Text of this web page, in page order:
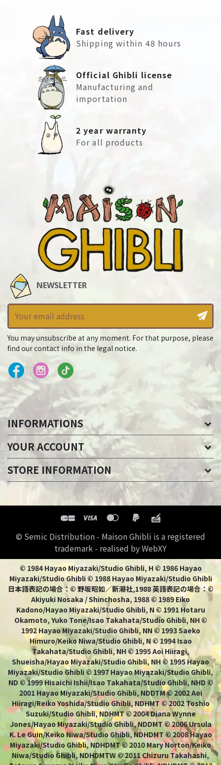
Fast delivery
Shipping within 48 hours
Official Ghibli license
Manufacturing and
importation
2 year warranty
For all products
NEWSLETTER
You may unsubscribe at any moment. For that purpose, please
find our contact info in the legal notice.
INFORMATIONS
YOUR ACCOUNT
STORE INFORMATION
© Semic Distribution - Maison Ghibli is a registered
trademark - realised by WebXY
© 1984 Hayao Miyazaki/Studio Ghibli, H © 1986 Hayao
Miyazaki/Studio Ghibli © 1988 Hayao Miyazaki/Studio Ghibli
日本語表記の場合：© 野坂昭如／新潮社,1988 英語表記の場合：©
Akiyuki Nosaka / Shinchosha, 1988 © 1989 Eiko
Kadono/Hayao Miyazaki/Studio Ghibli, N © 1991 Hotaru
Okamoto, Yuko Tone/Isao Takahata/Studio Ghibli, NH ©
1992 Hayao Miyazaki/Studio Ghibli, NN © 1993 Saeko
Himuro/Keiko Niwa/Studio Ghibli, N © 1994 Isao
Takahata/Studio Ghibli, NH © 1995 Aoi Hiiragi,
Shueisha/Hayao Miyazaki/Studio Ghibli, NH © 1995 Hayao
Miyazaki/Studio Ghibli © 1997 Hayao Miyazaki/Studio Ghibli,
ND © 1999 Hisaichi Ishii/Isao Takahata/Studio Ghibli, NHD ©
2001 Hayao Miyazaki/Studio Ghibli, NDDTM © 2002 Aoi
Hiiragi/Reiko Yoshida/Studio Ghibli, NDHMT © 2002 Toshio
Suzuki/Studio Ghibli, NDHMT © 2004 Diana Wynne
Jones/Hayao Miyazaki/Studio Ghibli, NDDMT © 2006 Ursula
K. Le Guin/Keiko Niwa/Studio Ghibli, NDHDMT © 2008 Hayao
Miyazaki/Studio Ghibli, NDHDMT © 2010 Mary Norton/Keiko
Niwa/Studio Ghibli, NDHDMTW © 2011 Chizuru Takahashi,